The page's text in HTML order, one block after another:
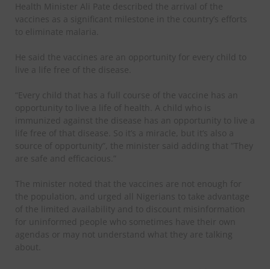
Health Minister Ali Pate described the arrival of the
vaccines as a significant milestone in the country’s efforts
to eliminate malaria.
He said the vaccines are an opportunity for every child to
live a life free of the disease.
“Every child that has a full course of the vaccine has an
opportunity to live a life of health. A child who is
immunized against the disease has an opportunity to live a
life free of that disease. So it’s a miracle, but it’s also a
source of opportunity”, the minister said adding that ”They
are safe and efficacious.”
The minister noted that the vaccines are not enough for
the population, and urged all Nigerians to take advantage
of the limited availability and to discount misinformation
for uninformed people who sometimes have their own
agendas or may not understand what they are talking
about.